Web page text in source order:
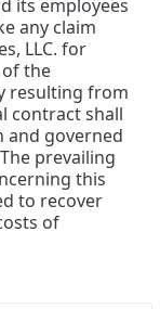
its employees
any claim
LLC. for
the
resulting from
contract shall
and governed
prevailing
this
to recover
of